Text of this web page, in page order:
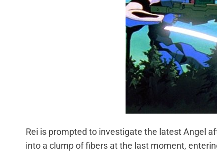
Rei is prompted to investigate the latest Angel
into a clump of fibers at the last moment,